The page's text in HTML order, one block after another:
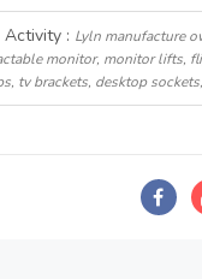
Activity : Lyln manufacture
monitor, monitor lifts,
tv brackets, desktop